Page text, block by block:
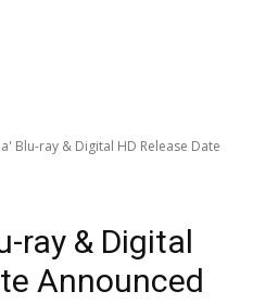
Blu-ray & Digital HD Release Date
ray & Digital
Announced